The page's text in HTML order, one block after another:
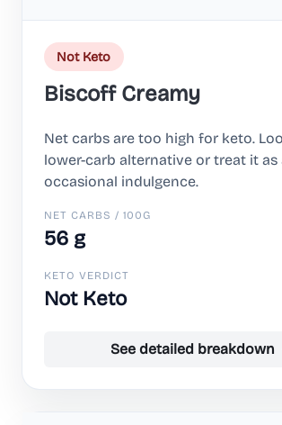
Not Keto
Biscoff Creamy
Net carbs are too high for keto.
lower-carb alternative or treat it as
occasional indulgence.
NET CARBS / 100G
56 g
KETO VERDICT
Not Keto
See detailed breakdown